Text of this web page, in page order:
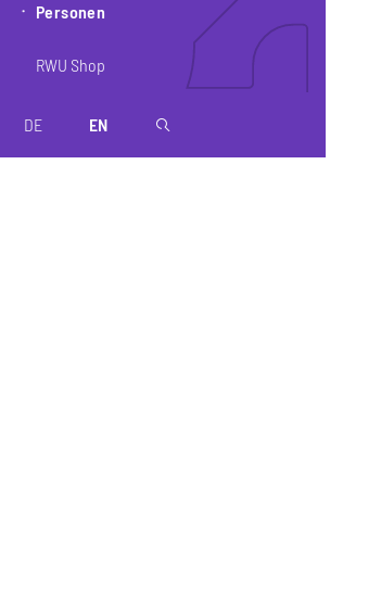
Personen
RWU Shop
DE EN magnifier